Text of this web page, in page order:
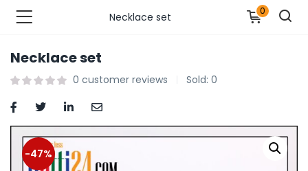
Fashions )
Fashions )
Furnshing & Decore )
Necklace set 0
Necklace set
0 customer reviews Sold: 0
-47%